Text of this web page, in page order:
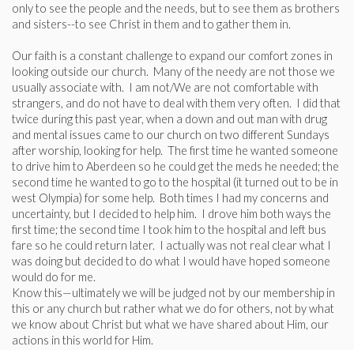
only to see the people and the needs, but to see them as brothers
and sisters--to see Christ in them and to gather them in.
Our faith is a constant challenge to expand our comfort zones in
looking outside our church. Many of the needy are not those we
usually associate with. I am not/We are not comfortable with
strangers, and do not have to deal with them very often. I did that
twice during this past year, when a down and out man with drug
and mental issues came to our church on two different Sundays
after worship, looking for help. The first time he wanted someone
to drive him to Aberdeen so he could get the meds he needed; the
second time he wanted to go to the hospital (it turned out to be in
west Olympia) for some help. Both times I had my concerns and
uncertainty, but I decided to help him. I drove him both ways the
first time; the second time I took him to the hospital and left bus
fare so he could return later. I actually was not real clear what I
was doing but decided to do what I would have hoped someone
would do for me.
Know this—ultimately we will be judged not by our membership in
this or any church but rather what we do for others, not by what
we know about Christ but what we have shared about Him, our
actions in this world for Him.